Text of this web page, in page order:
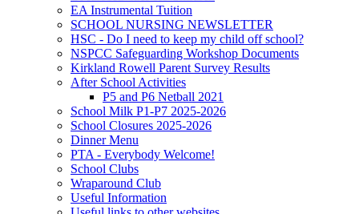
EA Instrumental Tuition
SCHOOL NURSING NEWSLETTER
HSC - Do I need to keep my child off school?
NSPCC Safeguarding Workshop Documents
Kirkland Rowell Parent Survey Results
After School Activities
P5 and P6 Netball 2021
School Milk P1-P7 2025-2026
School Closures 2025-2026
Dinner Menu
PTA - Everybody Welcome!
School Clubs
Wraparound Club
Useful Information